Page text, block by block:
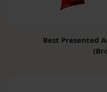
Best Presented